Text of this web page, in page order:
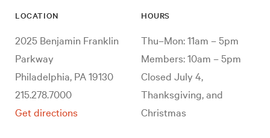
LOCATION
2025 Benjamin Franklin
Parkway
Philadelphia, PA 19130
215.278.7000
Get directions
HOURS
Thu–Mon: 11am – 5pm
Members: 10am – 5pm
Closed July 4,
Thanksgiving, and
Christmas